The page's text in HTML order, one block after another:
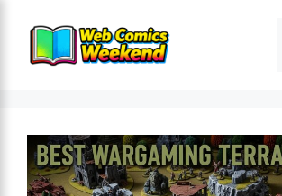
content